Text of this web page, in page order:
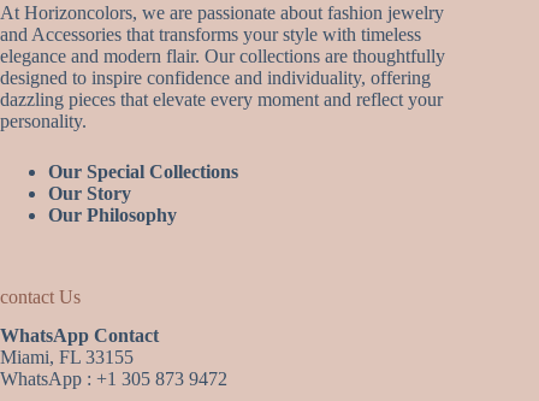
At Horizoncolors, we are passionate about fashion jewelry
and Accessories that transforms your style with timeless
elegance and modern flair. Our collections are thoughtfully
designed to inspire confidence and individuality, offering
dazzling pieces that elevate every moment and reflect your
personality.
Our Special Collections
Our Story
Our Philosophy
contact Us
WhatsApp Contact
Miami, FL 33155
WhatsApp : +1 305 873 9472